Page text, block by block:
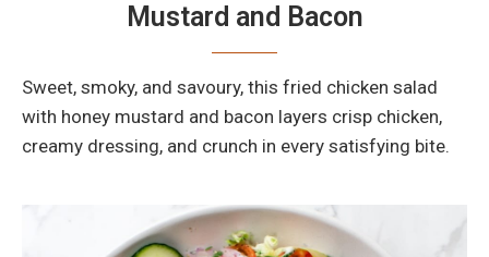
Mustard and Bacon
Sweet, smoky, and savoury, this fried chicken salad
with honey mustard and bacon layers crisp chicken,
creamy dressing, and crunch in every satisfying bite.